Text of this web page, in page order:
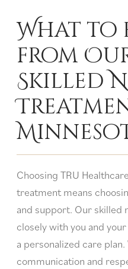
What to
from
Skilled
Choosing TRU
treatment means
and support. Our skilled
closely with you and
a personalized care
communication and